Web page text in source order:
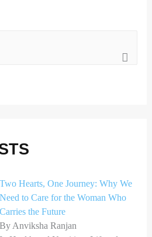
Two Hearts, One Journey: Why We
Need to Care for the Woman Who
Carries the Future
By Anviksha Ranjan